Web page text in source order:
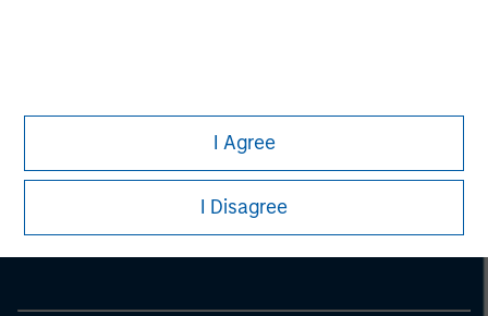
I Agree
I Disagree
Morgan Stanley
Morgan Stanley Careers